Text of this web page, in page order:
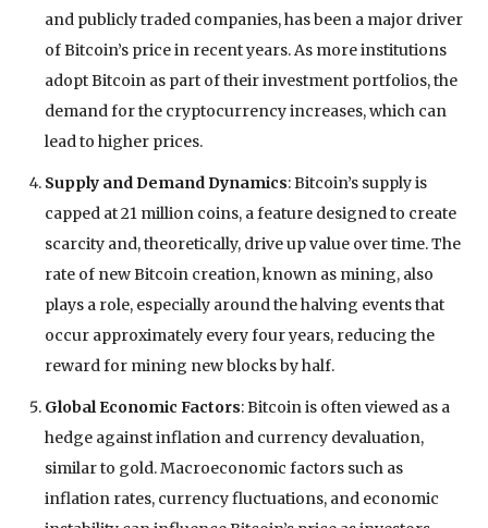
and publicly traded companies, has been a major driver
of Bitcoin’s price in recent years. As more institutions
adopt Bitcoin as part of their investment portfolios, the
demand for the cryptocurrency increases, which can
lead to higher prices.
Supply and Demand Dynamics: Bitcoin’s supply is
capped at 21 million coins, a feature designed to create
scarcity and, theoretically, drive up value over time. The
rate of new Bitcoin creation, known as mining, also
plays a role, especially around the halving events that
occur approximately every four years, reducing the
reward for mining new blocks by half.
Global Economic Factors: Bitcoin is often viewed as a
hedge against inflation and currency devaluation,
similar to gold. Macroeconomic factors such as
inflation rates, currency fluctuations, and economic